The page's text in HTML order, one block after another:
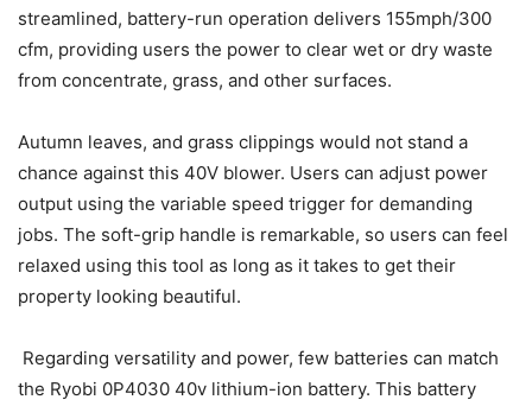
streamlined, battery-run operation delivers 155mph/300
cfm, providing users the power to clear wet or dry waste
from concentrate, grass, and other surfaces.
Autumn leaves, and grass clippings would not stand a
chance against this 40V blower. Users can adjust power
output using the variable speed trigger for demanding
jobs. The soft-grip handle is remarkable, so users can feel
relaxed using this tool as long as it takes to get their
property looking beautiful.
Regarding versatility and power, few batteries can match
the Ryobi 0P4030 40v lithium-ion battery. This battery